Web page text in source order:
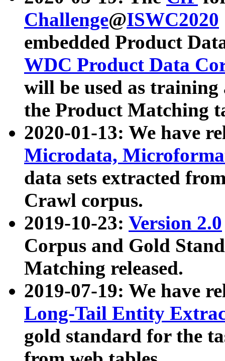
Challenge@ISWC2020
embedded Product
WDC Product Data
will be used as
the Product Matching
2020-01-13: We have
Microdata,
data sets extracted
Crawl corpus.
2019-10-23: Version 2.0
Corpus and Gold
Matching released.
2019-07-19: We have
Long-Tail Entity
gold standard for the